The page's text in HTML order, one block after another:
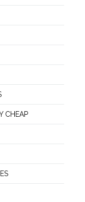
CHEAP